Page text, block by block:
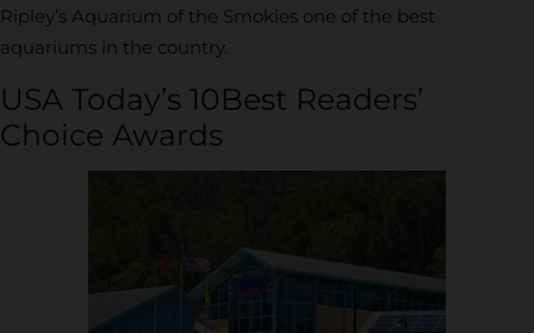
Ripley’s Aquarium of the Smokies one of the best
aquariums in the country.
USA Today’s 10Best Readers’
Choice Awards